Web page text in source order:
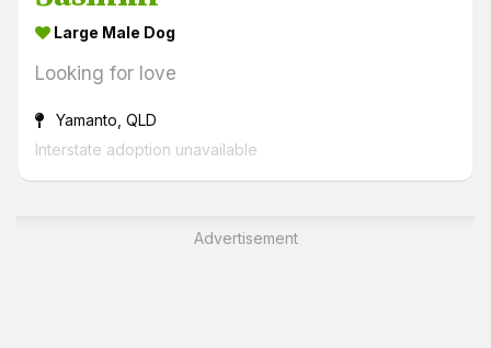
Large Male Dog
Looking for love
Yamanto, QLD
Interstate adoption unavailable
Advertisement